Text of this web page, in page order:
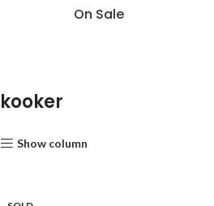
On Sale
kooker
Show column